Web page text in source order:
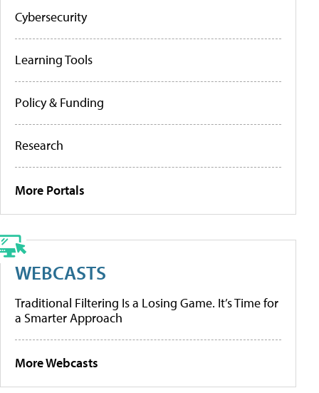
Cybersecurity
Learning Tools
Policy & Funding
Research
More Portals
WEBCASTS
Traditional Filtering Is a Losing Game. It’s Time for
a Smarter Approach
More Webcasts